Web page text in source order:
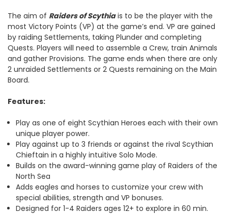
The aim of Raiders of Scythiais to be the player with the
most Victory Points (VP) at the game’s end. VP are gained
by raiding Settlements, taking Plunder and completing
Quests. Players will need to assemble a Crew, train Animals
and gather Provisions. The game ends when there are only
2 unraided Settlements or 2 Quests remaining on the Main
Board.
Features:
Play as one of eight Scythian Heroes each with their own
unique player power.
Play against up to 3 friends or against the rival Scythian
Chieftain in a highly intuitive Solo Mode.
Builds on the award-winning game play of Raiders of the
North Sea
Adds eagles and horses to customize your crew with
special abilities, strength and VP bonuses.
Designed for 1-4 Raiders ages 12+ to explore in 60 min.